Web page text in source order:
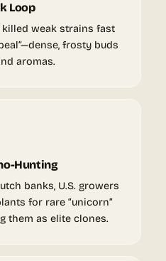
Loop
weak strains fast
frosty buds
aromas.
Hunting
banks, U.S. growers
for rare “unicorn”
them as elite clones.